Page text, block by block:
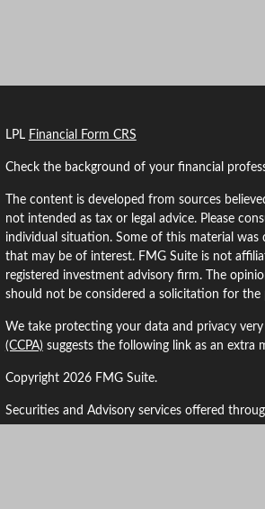
LPL Financial Form CRS
Check the background of your financial
The content is developed from sources
not intended as tax or legal advice. Please
individual situation. Some of this material
that may be of interest. FMG Suite is not
registered investment advisory firm. The
should not be considered a solicitation for the
We take protecting your data and privacy
(CCPA) suggests the following link as an extra
Copyright 2026 FMG Suite.
Securities and Advisory services offered